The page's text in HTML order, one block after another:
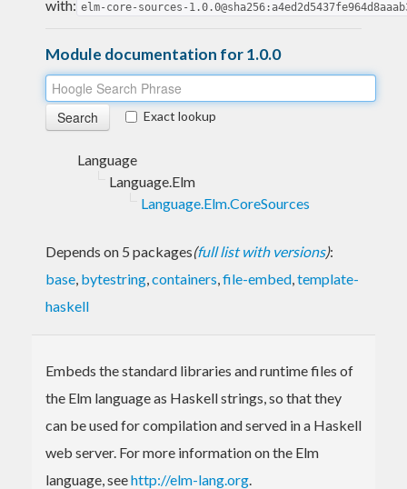
with: elm-core-sources-
Module documentation for 1.0.0
Exact lookup
Language
Language.Elm
Language.Elm.CoreSources
Depends on 5 packages(full list with versions):
base, bytestring,containers,file-embed,template-
haskell
Embeds the standard libraries and runtime files of
the Elm language as Haskell strings, so that they
can be used for compilation and served in a Haskell
web server. For more information on the Elm
language, seehttp://elm-lang.org.